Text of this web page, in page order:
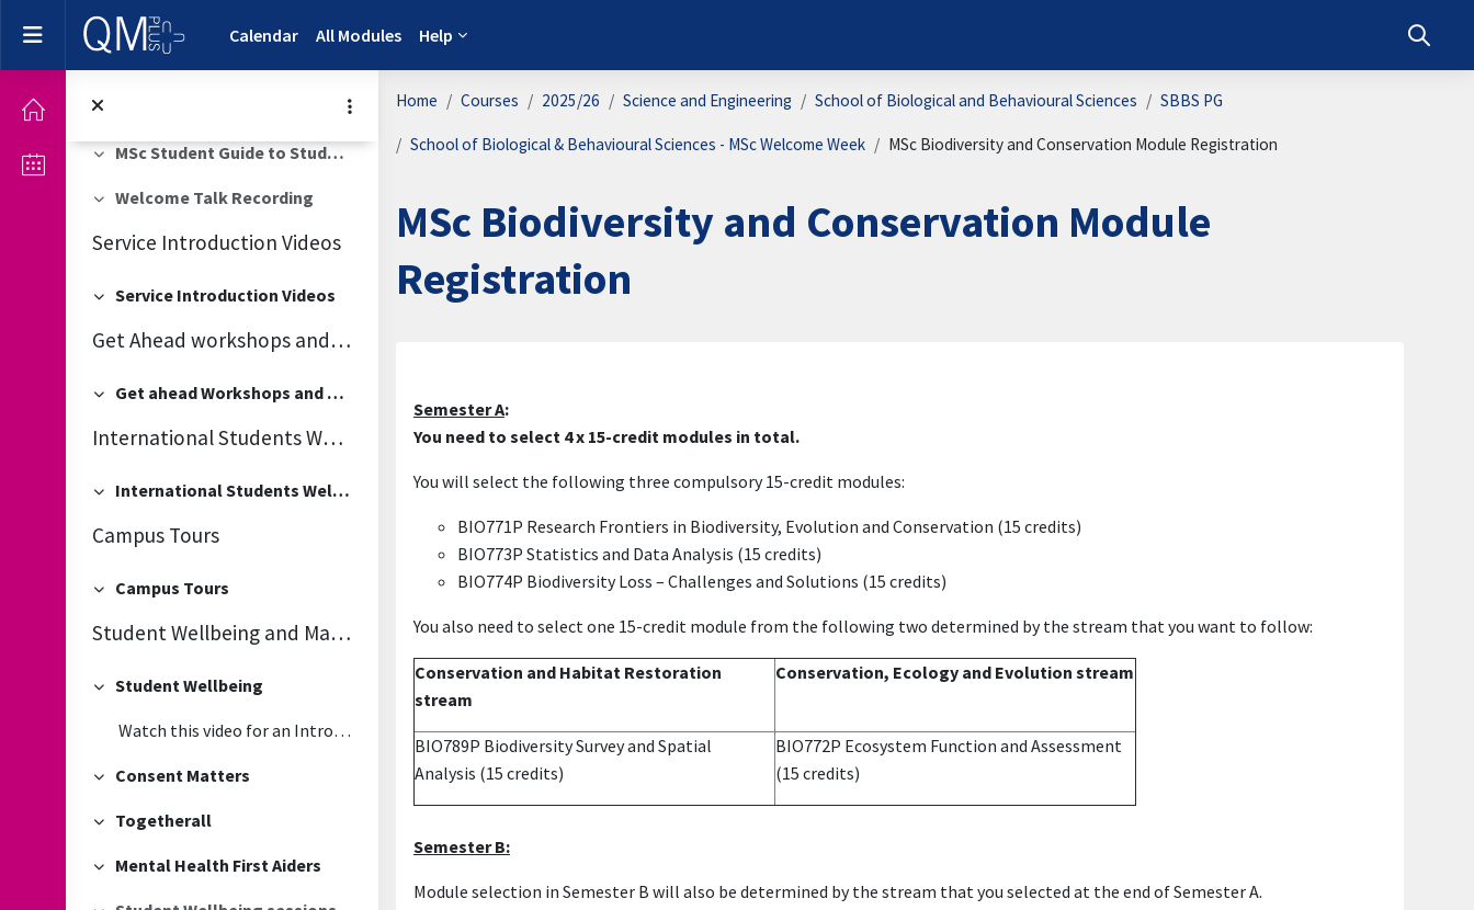
Skip to main content
Side panel Calendar All Modules Help
Toggle
Collapse
MSc Student Handbook 2025-26
Collapse
MSc Student Guide to Studying at Kew
Collapse
Welcome Talk Recording
Service Introduction Videos
Collapse
Service Introduction Videos
Get Ahead workshops and QM Elevate
Collapse
Get ahead Workshops and QM Elevate
International Students Welcome
Collapse
International Students Welcome
Campus Tours
Collapse
Campus Tours
Student Wellbeing and Mandatory Online Consent Matters Module
Collapse
Student Wellbeing
Watch this video for an Introduction to the Student Wellbeing Services
Collapse
Consent Matters
Collapse
Togetherall
Collapse
Mental Health First Aiders
Home Courses 2025/26 Science and Engineering School of Biological and Behavioural Sciences SBBS PG
School of Biological & Behavioural Sciences - MSc Welcome Week MSc Biodiversity and Conservation Module Registration
MSc Biodiversity and Conservation Module
Registration
Semester A:
You need to select 4 x 15-credit modules in total.
You will select the following three compulsory 15-credit modules:
BIO771P Research Frontiers in Biodiversity, Evolution and Conservation (15 credits)
BIO773P Statistics and Data Analysis (15 credits)
BIO774P Biodiversity Loss – Challenges and Solutions (15 credits)
You also need to select one 15-credit module from the following two determined by the stream that you want to follow:
Conservation and Habitat Restoration
stream
Conservation, Ecology and Evolution stream
BIO789P Biodiversity Survey and Spatial
Analysis (15 credits)
BIO772P Ecosystem Function and Assessment
(15 credits)
Semester B:
Module selection in Semester B will also be determined by the stream that you selected at the end of Semester A.